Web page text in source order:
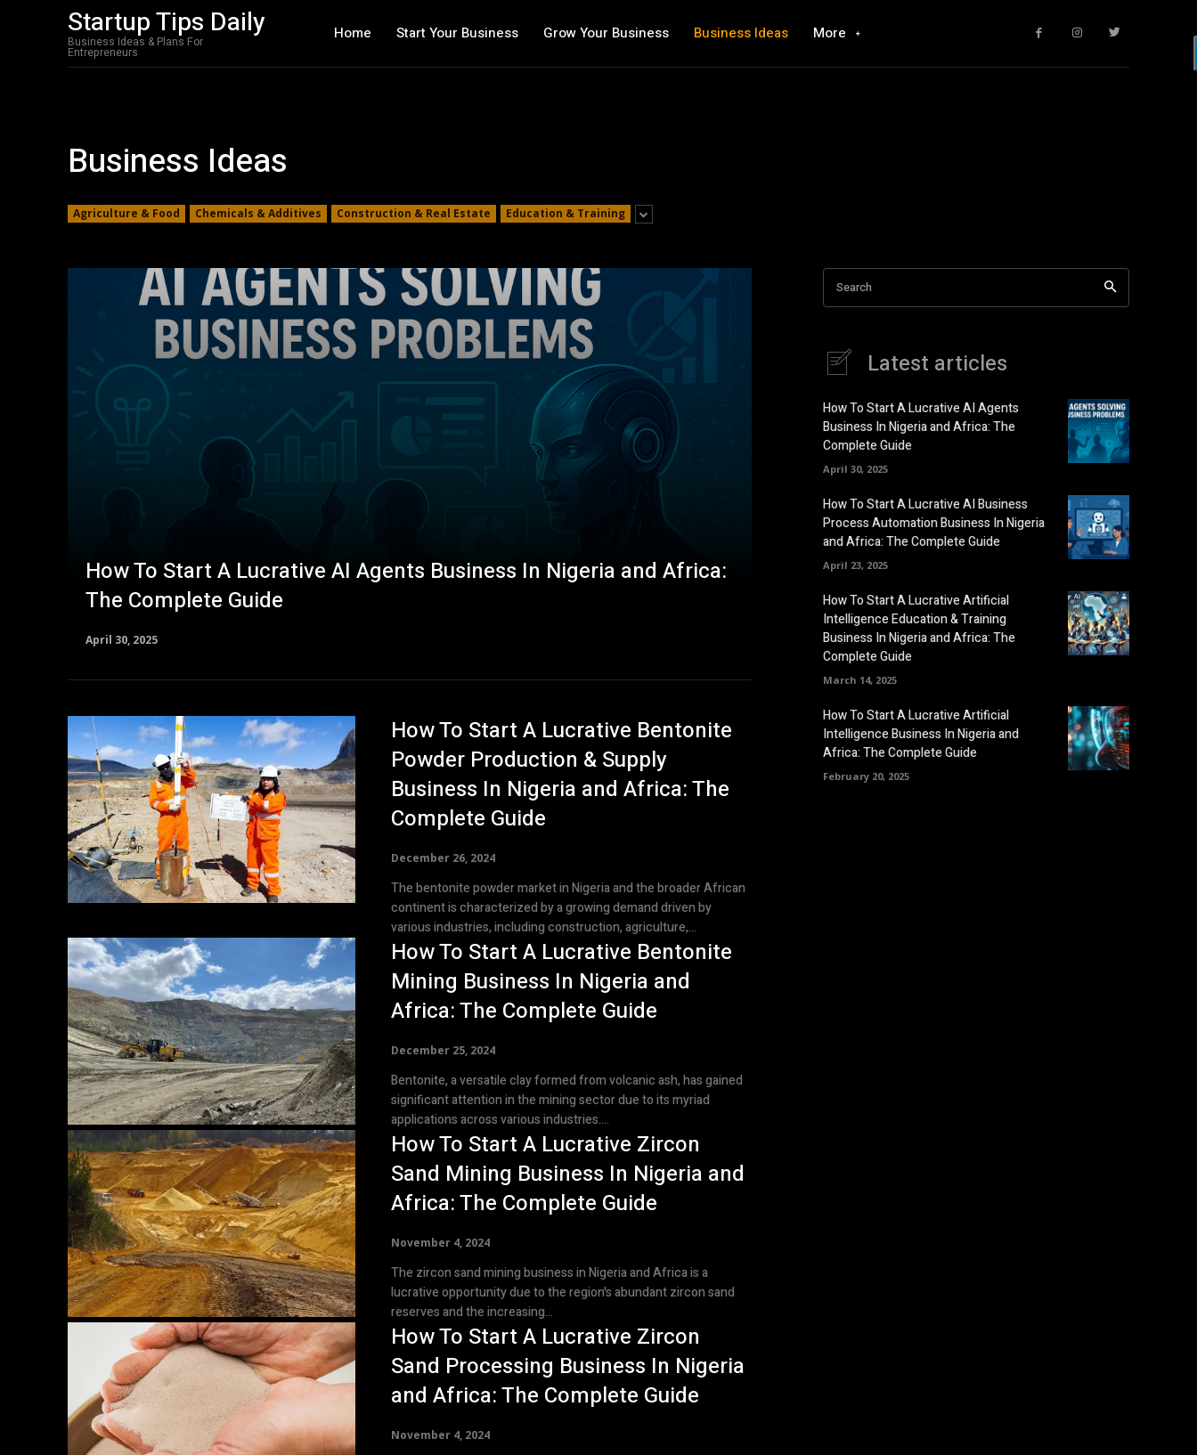
Startup Tips Daily
Business Ideas & Plans For
Entrepreneurs
Home Start Your Business Grow Your Business Business Ideas More
Business Ideas
Agriculture & Food Chemicals & Additives Construction & Real Estate Education & Training
How To Start A Lucrative AI Agents Business In Nigeria and Africa:
The Complete Guide
April 30, 2025
How To Start A Lucrative Bentonite
Powder Production & Supply
Business In Nigeria and Africa: The
Complete Guide
December 26, 2024
The bentonite powder market in Nigeria and the broader African
continent is characterized by a growing demand driven by
various industries, including construction, agriculture,...
How To Start A Lucrative Bentonite
Mining Business In Nigeria and
Africa: The Complete Guide
December 25, 2024
Bentonite, a versatile clay formed from volcanic ash, has gained
significant attention in the mining sector due to its myriad
applications across various industries....
How To Start A Lucrative Zircon
Sand Mining Business In Nigeria and
Africa: The Complete Guide
November 4, 2024
The zircon sand mining business in Nigeria and Africa is a
lucrative opportunity due to the region's abundant zircon sand
reserves and the increasing...
How To Start A Lucrative Zircon
Sand Processing Business In Nigeria
and Africa: The Complete Guide
November 4, 2024
Search
Latest articles
How To Start A Lucrative AI Agents
Business In Nigeria and Africa: The
Complete Guide
April 30, 2025
How To Start A Lucrative AI Business
Process Automation Business In Nigeria
and Africa: The Complete Guide
April 23, 2025
How To Start A Lucrative Artificial
Intelligence Education & Training
Business In Nigeria and Africa: The
Complete Guide
March 14, 2025
How To Start A Lucrative Artificial
Intelligence Business In Nigeria and
Africa: The Complete Guide
February 20, 2025